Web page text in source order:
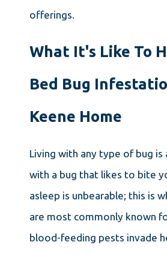
offerings.
What It's Like To
Bed Bug
Keene Home
Living with any type of bug is
with a bug that likes to bite
asleep is unbearable; this is
are most commonly known
blood-feeding pests invade